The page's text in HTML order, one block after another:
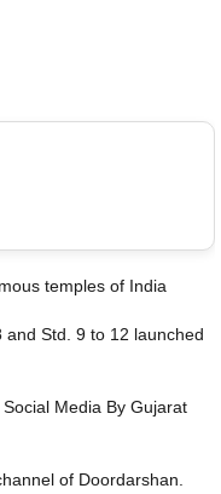
temples of India
Std. 9 to 12 launched
Media By Gujarat
of Doordarshan.